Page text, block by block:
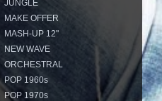
JUNGLE
MAKE OFFER
MASH-UP 12"
NEW WAVE
ORCHESTRAL
POP 1960s
POP 1970s